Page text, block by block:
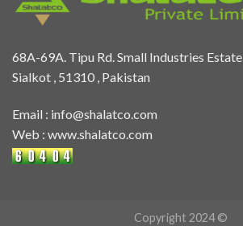
68A-69A. Tipu Rd. Small Industries Estate
Sialkot , 51310 , Pakistan
Email : info@shalatco.com
Web : www.shalatco.com
Copyright 2024 ©